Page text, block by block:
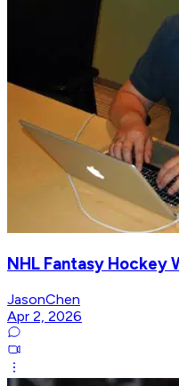
NHL Fantasy Hockey
JasonChen
Apr 2, 2026